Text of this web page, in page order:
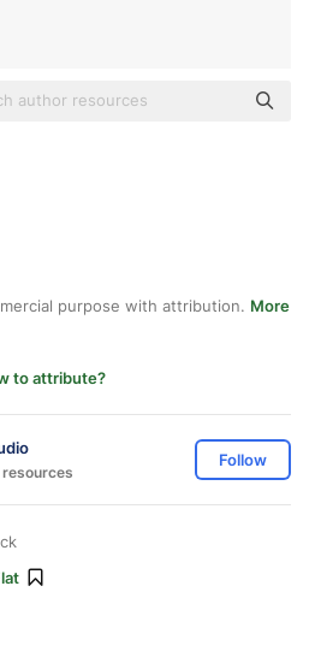
purpose with attribution. More
to attribute?
Follow